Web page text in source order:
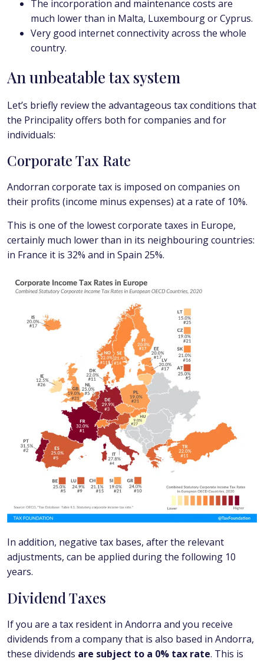
The incorporation and maintenance costs are
much lower than in Malta, Luxembourg or Cyprus.
Very good internet connectivity across the whole
country.
An unbeatable tax system
Let’s briefly review the advantageous tax conditions that
the Principality offers both for companies and for
individuals:
Corporate Tax Rate
Andorran corporate tax is imposed on companies on
their profits (income minus expenses) at a rate of 10%.
This is one of the lowest corporate taxes in Europe,
certainly much lower than in its neighbouring countries:
in France it is 32% and in Spain 25%.
In addition, negative tax bases, after the relevant
adjustments, can be applied during the following 10
years.
Dividend Taxes
If you are a tax resident in Andorra and you receive
dividends from a company that is also based in Andorra,
these dividends are subject to a 0% tax rate. This is